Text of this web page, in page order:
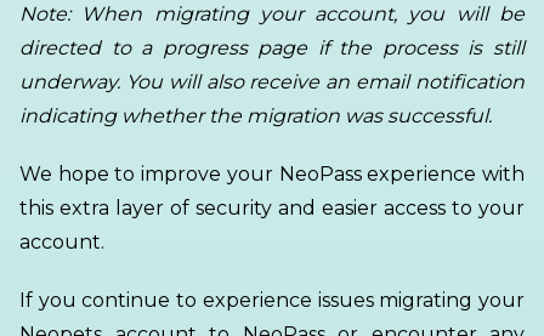
Note: When migrating your account, you will be
directed to a progress page if the process is still
underway. You will also receive an email notification
indicating whether the migration was successful.
We hope to improve your NeoPass experience with
this extra layer of security and easier access to your
account.
If you continue to experience issues migrating your